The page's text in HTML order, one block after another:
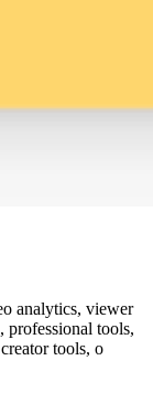
analytics, viewer
professional tools,
tools, o